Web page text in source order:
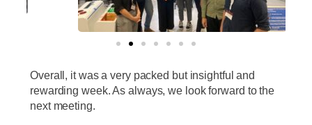
Overall, it was a very packed but insightful and
rewarding week. As always, we look forward to the
next meeting.